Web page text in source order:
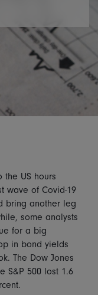
US hours
wave of Covid-19
bring another leg
some analysts
for a big
in bond yields
The Dow Jones
S&P 500 lost 1.6